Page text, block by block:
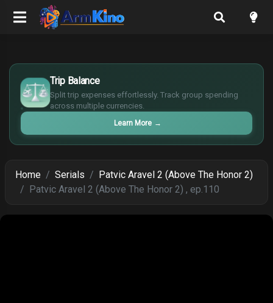
Trip Balance
Split trip expenses effortlessly. Track group spending
across multiple currencies.
Learn More →
$
€
¥
£
Home Serials
Patvic Aravel 2 (Above The Honor 2)
Patvic Aravel 2 (Above The Honor 2) , ep.110